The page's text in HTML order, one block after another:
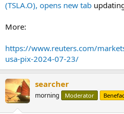
(TSLA.O), opens new tab
More:
https://www.reuters.com/
usa-pix-2024-07-23/
searcher
morning Moderator